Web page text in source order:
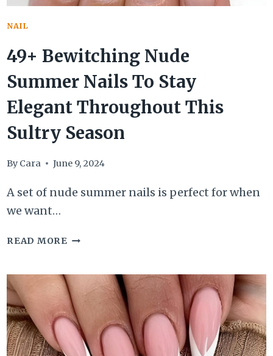
NAIL
49+ Bewitching Nude
Summer Nails To Stay
Elegant Throughout This
Sultry Season
By Cara June 9, 2024
A set of nude summer nails is perfect for when
we want…
READ MORE49+
NUDE
SUMMER
NAILS
TO
STAY